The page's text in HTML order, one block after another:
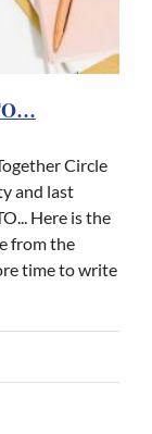
Circle
and last
Here is the
from the
time to write